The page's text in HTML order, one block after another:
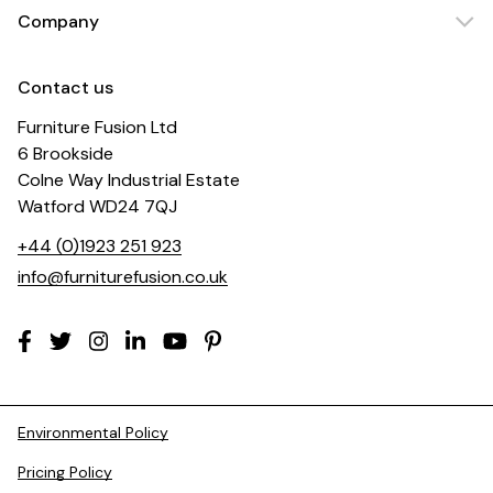
Company
Contact us
Furniture Fusion Ltd
6 Brookside
Colne Way Industrial Estate
Watford WD24 7QJ
+44 (0)1923 251 923
info@furniturefusion.co.uk
Environmental Policy
Pricing Policy